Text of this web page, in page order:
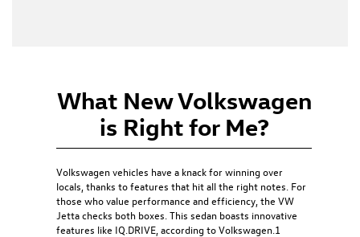
What New Volkswagen
is Right for Me?
Volkswagen vehicles have a knack for winning over
locals, thanks to features that hit all the right notes. For
those who value performance and efficiency, the VW
Jettachecks both boxes. This sedan boasts innovative
features like IQ.DRIVE, according to Volkswagen.1